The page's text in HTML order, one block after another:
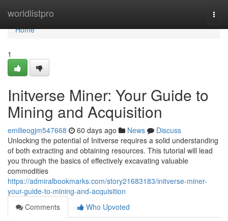
worldlistpro
Home
Home
1
Initverse Miner: Your Guide to
Mining and Acquisition
emilieogjm547668 60 days ago News
Discuss
Unlocking the potential of Initverse requires a solid understanding
of both extracting and obtaining resources. This tutorial will lead
you through the basics of effectively excavating valuable
commodities
https://admiralbookmarks.com/story21683183/initverse-miner-
your-guide-to-mining-and-acquisition
Comments
Who Upvoted